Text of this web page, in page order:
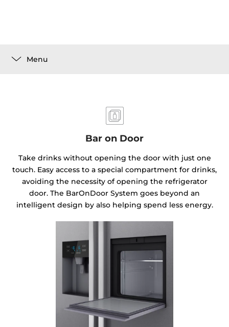
Menu
Bar on Door
Take drinks without opening the door with just one
touch. Easy access to a special compartment for drinks,
avoiding the necessity of opening the refrigerator
door. The BarOnDoor System goes beyond an
intelligent design by also helping spend less energy.